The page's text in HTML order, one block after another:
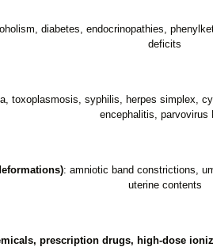
diabetes, endocrinopathies,
deficits
toxoplasmosis, syphilis, herpes simplex,
encephalitis, parvovirus
: amniotic band constrictions,
uterine contents
prescription drugs, high-dose